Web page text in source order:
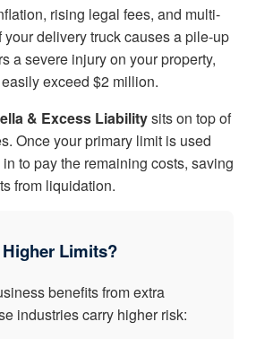
rising legal fees, and multi-
delivery truck causes a pile-up
a severe injury on your property,
exceed $2 million.
& Excess Liabilitysits on top of
Once your primary limit is used
to pay the remaining costs, saving
from liquidation.
Limits?
benefits from extra
industries carry higher risk: